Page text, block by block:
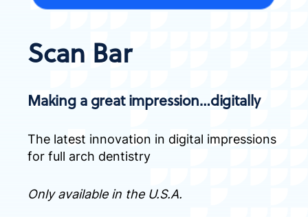
Scan Bar
Making a great impression…digitally
The latest innovation in digital impressions
for full arch dentistry
Only available in the U.S.A.